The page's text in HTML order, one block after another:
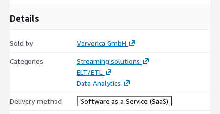
Details
Sold by Ververica GmbH
Categories
Streaming solutions
ELT/ETL
Data Analytics
Delivery method Software as a Service (SaaS)